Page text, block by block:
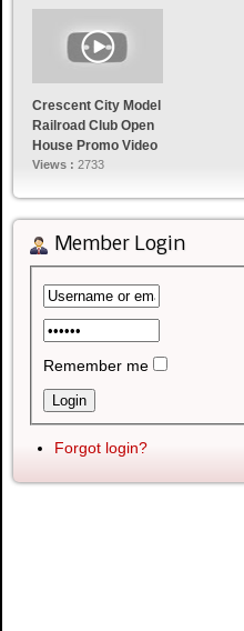
Crescent City Model
Railroad Club Open
House Promo Video
Views : 2733
Member Login
Remember me
Forgot login?